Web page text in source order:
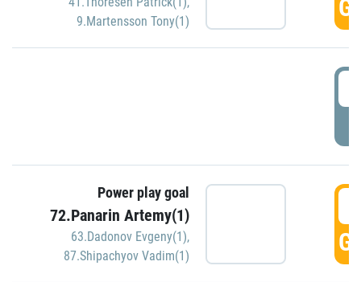
9.Martensson Tony(1)
Power play goal
72.Panarin Artemy(1)
63.Dadonov Evgeny(1),
87.Shipachyov Vadim(1)